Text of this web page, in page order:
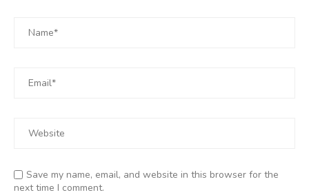
Save my name, email, and website in this browser for the
next time I comment.